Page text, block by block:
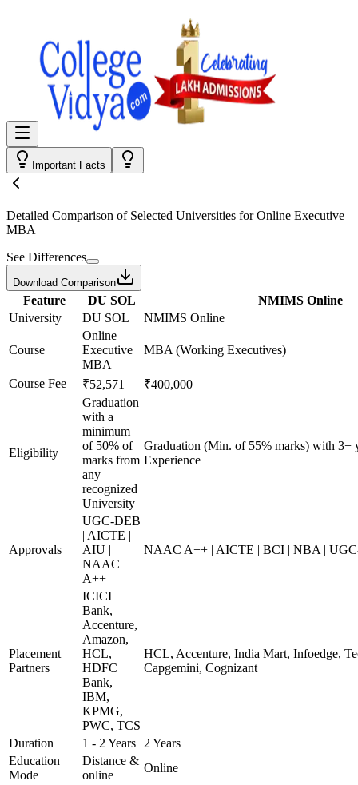
Important Facts
Detailed Comparison of Selected Universities forOnline Executive
MBA
See Differences
Download Comparison
Feature DU SOL
NMIMS Online
University
DU SOL NMIMS Online
Course
Online
Executive
MBA
MBA (Working Executives)
Course Fee ₹52,571 ₹400,000
Eligibility
Graduation
with a
minimum
of 50% of
marks from
any
recognized
University
Graduation (Min. of 55% marks) with 3+
Experience
Approvals
UGC-DEB
| AICTE |
AIU |
NAAC
A++
NAAC A++ | AICTE | BCI | NBA |
Placement
Partners
ICICI
Bank,
Accenture,
Amazon,
HCL,
HDFC
Bank,
IBM,
KPMG,
PWC, TCS
HCL, Accenture, India Mart, Infoedge,
Capgemini, Cognizant
Duration 1 - 2 Years
2 Years
Education
Mode
Distance &
online
Online